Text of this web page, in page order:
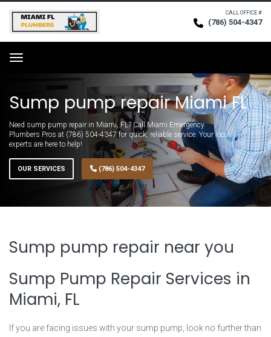
CALL OFFICE #
(786) 504-4347
Menu
Sump pump repair Miami FL
Need sump pump repair in Miami, FL? Call Miami Emergency
Plumbers Pros at (786) 504-4347 for quick, reliable service. Your local
experts are here to help!
OUR SERVICES (786) 504-4347
Sump pump repair near you
Sump Pump Repair Services in
Miami, FL
If you are facing issues with your sump pump, look no further than